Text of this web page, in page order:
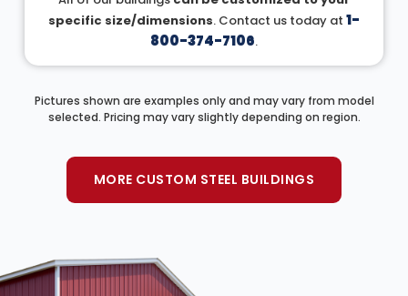
specific size/dimensions. Contact us today at 1-
800-374-7106.
Pictures shown are examples only and may vary from model
selected. Pricing may vary slightly depending on region.
MORE CUSTOM STEEL BUILDINGS